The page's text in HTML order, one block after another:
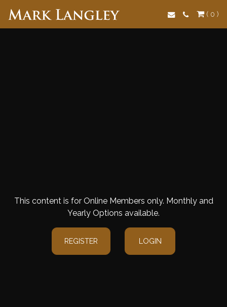
Search ( 0 )
This content is for Online Members only. Monthly and
Yearly Options available.
REGISTER LOGIN